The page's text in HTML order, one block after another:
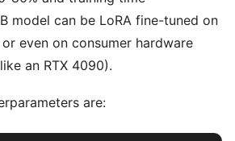
model can be LoRA fine-tuned on
even on consumer hardware
an RTX 4090).
are: